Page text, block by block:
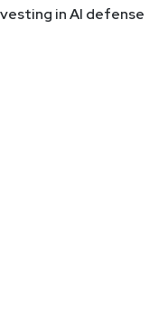
in AI defense